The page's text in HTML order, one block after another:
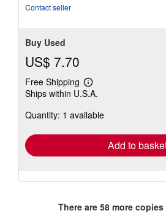
Contact seller
Buy Used
US$ 7.70
Free Shipping
Learn
more
shipping
Ships within U.S.A.
Quantity: 1 available
Add to
There are 58more